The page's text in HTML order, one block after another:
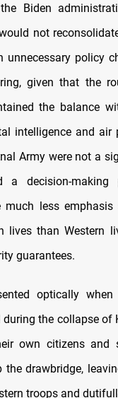
Biden
not
unnecessary policy
given that the
the balance
intelligence and air
Army were not a
a decision-making
much less emphasis
lives than Western
guarantees.
optically when
the collapse of
own citizens and
the drawbridge,
troops and